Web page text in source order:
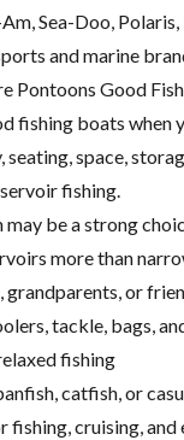
Sea-Doo,
and marine
Pontoons Good
fishing boats when
space,
fishing.
be a strong
more than
grandparents, or
tackle, bags,
fishing
catfish, or
fishing, cruising,